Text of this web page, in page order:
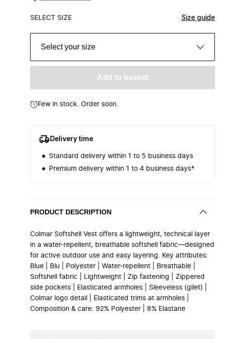
SELECT SIZE Size guide
Select your size
Add to basket
Few in stock. Order soon.
Delivery time
Standard delivery within 1 to 5 business days
Premium delivery within 1 to 4 business days*
PRODUCT DESCRIPTION
Colmar Softshell Vest offers a lightweight, technical layer
in a water-repellent, breathable softshell fabric—designed
for active outdoor use and easy layering. Key attributes:
Blue | Blu | Polyester | Water-repellent | Breathable |
Softshell fabric | Lightweight | Zip fastening | Zippered
side pockets | Elasticated armholes | Sleeveless (gilet) |
Colmar logo detail | Elasticated trims at armholes |
Composition & care: 92% Polyester | 8% Elastane